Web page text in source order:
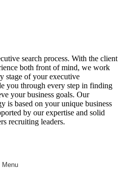
search process. With the client
both front of mind, we work
stage of yourexecutive
you through every step in finding
your business goals. Our
is based on your unique business
by our expertise and solid
recruiting leaders.
Menu